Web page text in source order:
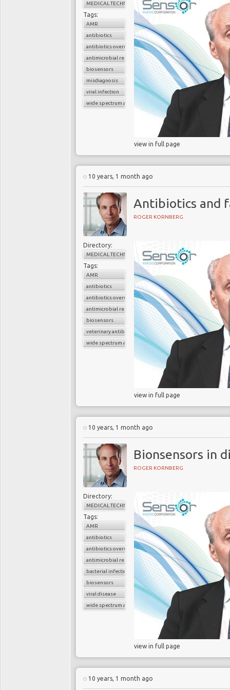
low sensitivity for
RADTs performance
accuracy, especially
Urgent
A principal
prescribing
infection is bacterial.
temporise their use of
crops to make our food
paint them on the hulls
seems reasonable
prescribing antibiotics
antibiotic
rapid diagnostic test,”
The technological
been achieved, says
Universityand Nobel
e nables virtually
almost any biomarker
modest resources it
affordable handheld
accurately whether a
you which antibiotics
Kornberg. See
biosensor technology
Each year, millions
themselves to their
these patients
therefore do not
to rapidly and
feel pressured by
A 2014 study of four
found that more
prescribed antibiotics,
increases their risk of
Antimicrobial
MEDICAL TECHNOLOGY
Tags:
AMR
antibiotics
antibiotics overuse
antimicrobial resistance
biosensors
misdiagnosis
viral infection
wide spectrum antibiotics
view in full page
10 years, 1 month ago
Antibiotics and
ROGER KORNBERG
Directory:
MEDICAL TECHNOLOGY
Tags:
AMR
antibiotics
antibiotics overuse
antimicrobial resistance
biosensors
veterinary antibiotics
wide spectrum antibiotics
view in full page
10 years, 1 month ago
Bionsensors in
ROGER KORNBERG
Directory:
MEDICAL TECHNOLOGY
Tags:
AMR
antibiotics
antibiotics overuse
antimicrobial resistance
bacterial infection
biosensors
viral disease
wide spectrum antibiotics
view in full page
10 years, 1 month ago